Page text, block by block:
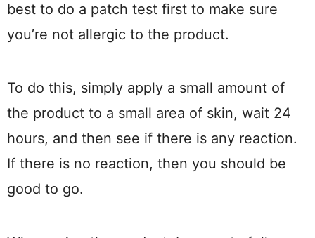
best to do a patch test first to make sure
you’re not allergic to the product.
To do this, simply apply a small amount of
the product to a small area of skin, wait 24
hours, and then see if there is any reaction.
If there is no reaction, then you should be
good to go.